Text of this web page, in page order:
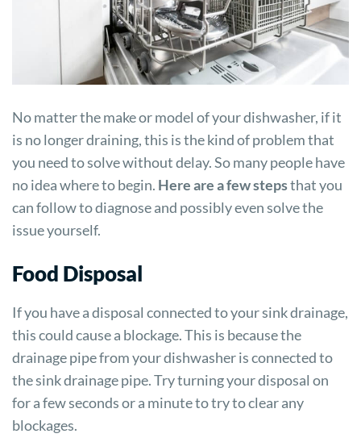
No matter the make or model of your dishwasher, if it
is no longer draining, this is the kind of problem that
you need to solve without delay. So many people have
no idea where to begin. Here are a few stepsthat you
can follow to diagnose and possibly even solve the
issue yourself.
Food Disposal
If you have a disposal connected to your sink drainage,
this could cause a blockage. This is because the
drainage pipe from your dishwasher is connected to
the sink drainage pipe. Try turning your disposal on
for a few seconds or a minute to try to clear any
blockages.